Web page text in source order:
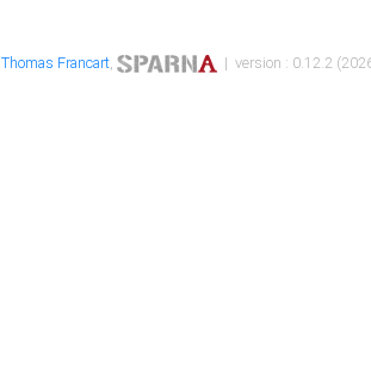
Thomas Francart, | version : 0.12.2